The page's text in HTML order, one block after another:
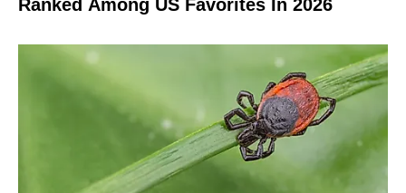
Ranked Among US Favorites In 2026